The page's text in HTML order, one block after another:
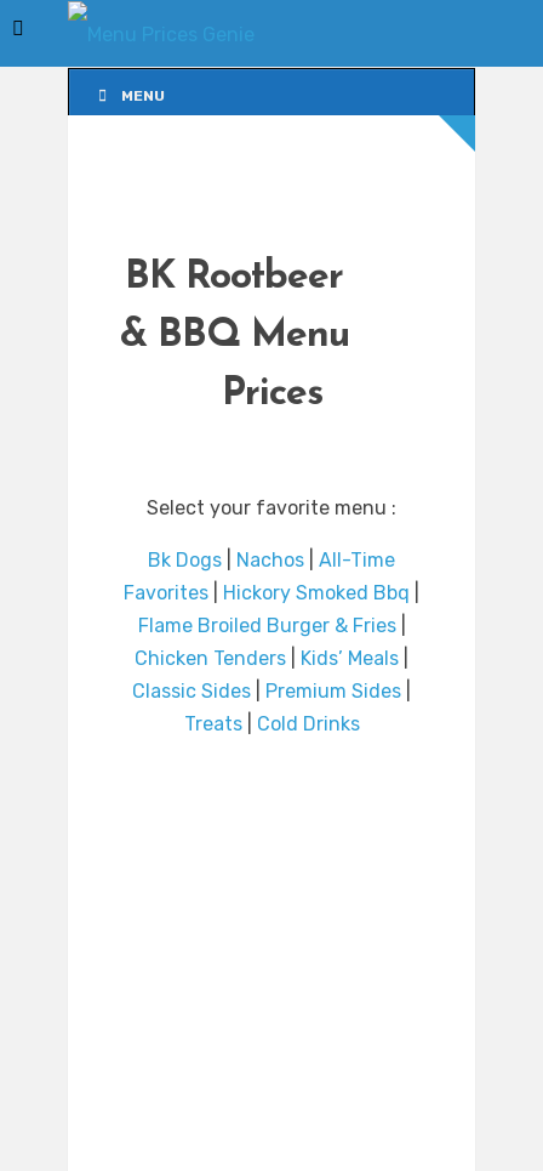
MENU
BK Rootbeer
& BBQ Menu
Prices
Select your favorite menu :
Bk Dogs Nachos
All-Time
Favorites
Hickory Smoked Bbq
Flame Broiled Burger & Fries|
Chicken Tenders
Kids’ Meals
Classic Sides
Premium Sides
Treats| Cold Drinks